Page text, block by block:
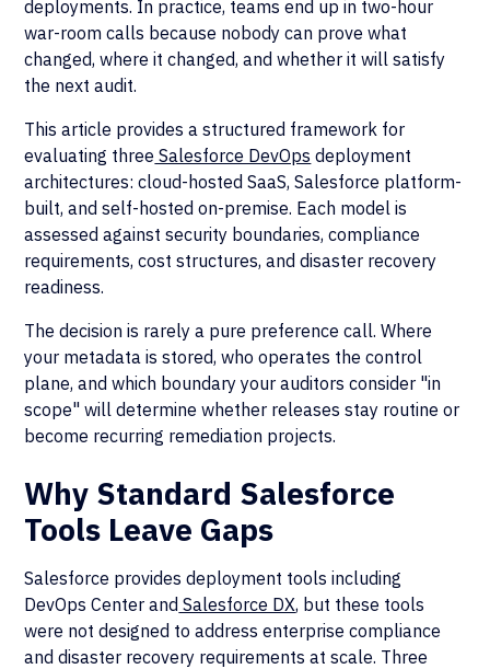
deployments. In practice, teams end up in two-hour
war-room calls because nobody can prove what
changed, where it changed, and whether it will satisfy
the next audit.
This article provides a structured framework for
evaluating three Salesforce DevOps deployment
architectures: cloud-hosted SaaS, Salesforce platform-
built, and self-hosted on-premise. Each model is
assessed against security boundaries, compliance
requirements, cost structures, and disaster recovery
readiness.
The decision is rarely a pure preference call. Where
your metadata is stored, who operates the control
plane, and which boundary your auditors consider "in
scope" will determine whether releases stay routine or
become recurring remediation projects.
Why Standard Salesforce
Tools Leave Gaps
Salesforce provides deployment tools including
DevOps Center and Salesforce DX, but these tools
were not designed to address enterprise compliance
and disaster recovery requirements at scale. Three